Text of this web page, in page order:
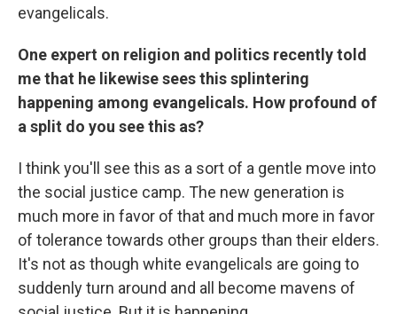
evangelicals.
One expert on religion and politics recently told
me that he likewise sees this splintering
happening among evangelicals. How profound of
a split do you see this as?
I think you'll see this as a sort of a gentle move into
the social justice camp. The new generation is
much more in favor of that and much more in favor
of tolerance towards other groups than their elders.
It's not as though white evangelicals are going to
suddenly turn around and all become mavens of